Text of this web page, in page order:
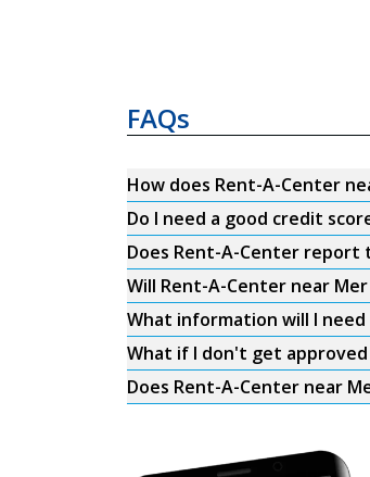
FAQs
How does Rent-A-Center
Do I need a good credit
Does Rent-A-Center
Will Rent-A-Center near
What information will I
What if I don't get
Does Rent-A-Center near